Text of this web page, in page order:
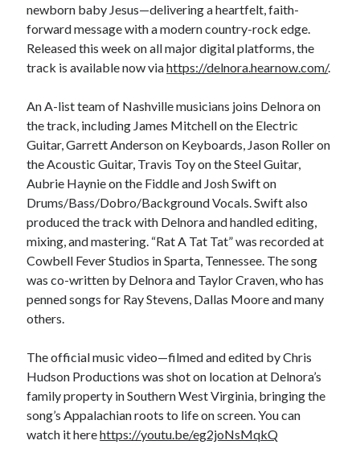
newborn baby Jesus—delivering a heartfelt, faith-
forward message with a modern country-rock edge.
Released this week on all major digital platforms, the
track is available now viahttps://delnora.hearnow.com/.
An A-list team of Nashville musicians joins Delnora on
the track, including James Mitchell on the Electric
Guitar, Garrett Anderson on Keyboards, Jason Roller on
the Acoustic Guitar, Travis Toy on the Steel Guitar,
Aubrie Haynie on the Fiddle and Josh Swift on
Drums/Bass/Dobro/Background Vocals. Swift also
produced the track with Delnora and handled editing,
mixing, and mastering. “Rat A Tat Tat” was recorded at
Cowbell Fever Studios in Sparta, Tennessee. The song
was co-written by Delnora and Taylor Craven, who has
penned songs for Ray Stevens, Dallas Moore and many
others.
The official music video—filmed and edited by Chris
Hudson Productions was shot on location at Delnora’s
family property in Southern West Virginia, bringing the
song’s Appalachian roots to life on screen. You can
watch it herehttps://youtu.be/eg2joNsMqkQ